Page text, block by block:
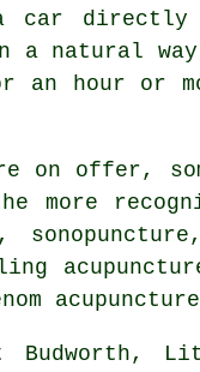
car directly
a natural
hour or
on offer,
more
Budworth,